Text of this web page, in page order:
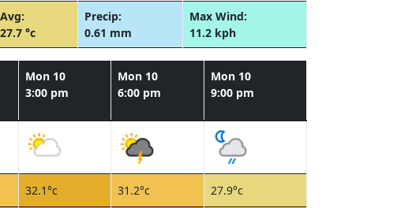
Avg:
27.7 °c
Precip:
0.61 mm
Max Wind:
11.2 kph
Mon 10
3:00 pm
Mon 10
6:00 pm
Mon 10
9:00 pm
32.1°c 31.2°c 27.9°c